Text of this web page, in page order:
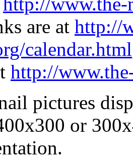
are at http://
calendar.html
http://
pictures
or